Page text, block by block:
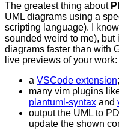
The greatest thing about
UML diagrams using a
scripting language). I
sounded weird to me), but
diagrams faster than with
live previews of your work:
a VSCode extension;
many vim plugins
plantuml-syntax and
output the UML to
update the shown